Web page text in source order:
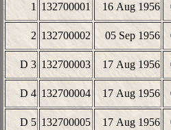
1 132700001 16 Aug 1956
2 132700002 05 Sep 1956
D 3 132700003 17 Aug 1956
D 4 132700004 17 Aug 1956
D 5 132700005 17 Aug 1956